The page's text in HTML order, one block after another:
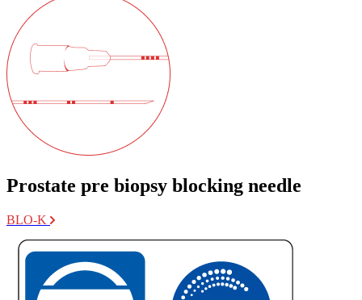
Prostate pre biopsy blocking needle
BLO-K